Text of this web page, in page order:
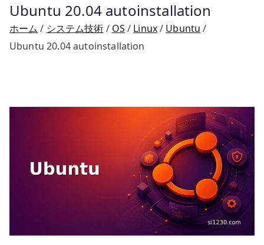
Ubuntu 20.04 autoinstallation
ホーム システム技術 OS Linux
Ubuntu
Ubuntu 20.04 autoinstallation